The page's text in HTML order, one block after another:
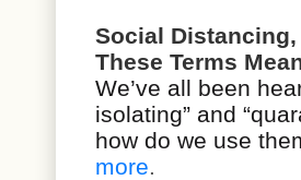
Social
These Terms
We’ve all been
isolating” and
how do we use
more